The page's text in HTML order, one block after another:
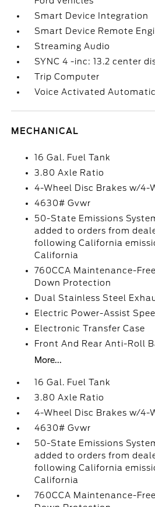
Smart Device Integration
Smart Device Remote
Streaming Audio
SYNC 4 -inc: 13.2 center
Trip Computer
Voice Activated
MECHANICAL
16 Gal. Fuel Tank
3.80 Axle Ratio
4-Wheel Disc Brakes w/4-
4630# Gvwr
50-State Emissions
added to orders from
following California
California
760CCA Maintenance-
Down Protection
Dual Stainless Steel
Electric Power-Assist
Electronic Transfer Case
Front And Rear Anti-Roll
More...
16 Gal. Fuel Tank
3.80 Axle Ratio
4-Wheel Disc Brakes w/4-
4630# Gvwr
50-State Emissions
added to orders from
following California
California
760CCA Maintenance-